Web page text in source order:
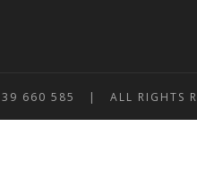
585 | ALL RIGHTS